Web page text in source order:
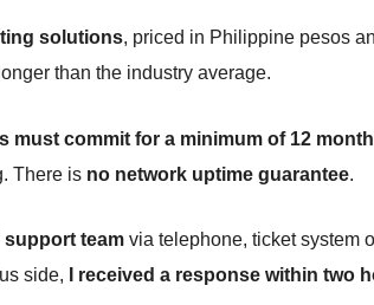
solutions, priced in Philippine pesos
than the industry average.
must commit for a minimum of 12
There is no network uptime guarantee.
support team via telephone, ticket system
side,
I received a response within two